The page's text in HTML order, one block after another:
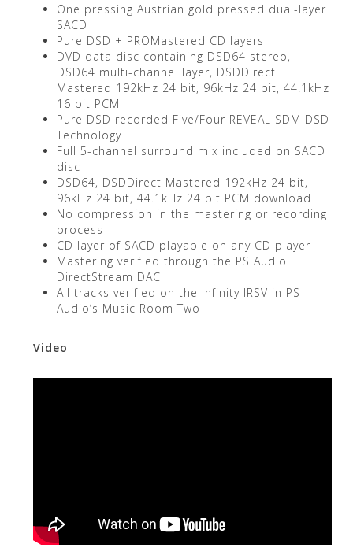
One pressing Austrian gold pressed dual-layer
SACD
Pure DSD + PROMastered CD layers
DVD data disc containing DSD64 stereo,
DSD64 multi-channel layer, DSDDirect
Mastered 192kHz 24 bit, 96kHz 24 bit, 44.1kHz
16 bit PCM
Pure DSD recorded Five/Four REVEAL SDM DSD
Technology
Full 5-channel surround mix included on SACD
disc
DSD64, DSDDirect Mastered 192kHz 24 bit,
96kHz 24 bit, 44.1kHz 24 bit PCM download
No compression in the mastering or recording
process
CD layer of SACD playable on any CD player
Mastering verified through the PS Audio
DirectStream DAC
All tracks verified on the Infinity IRSV in PS
Audio’s Music Room Two
Video